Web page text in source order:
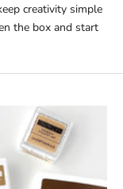
creativity simple
the box and start